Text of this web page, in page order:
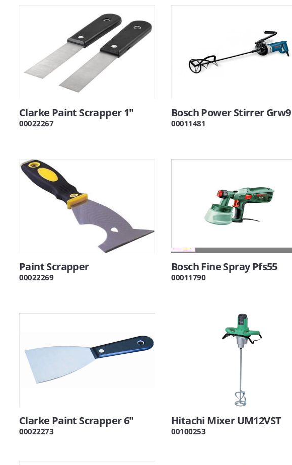
Clarke Paint Scrapper 1"
00022267
Bosch Power Stirrer Grw9
00011481
Paint Scrapper
00022269
Bosch Fine Spray Pfs55
00011790
Clarke Paint Scrapper 6"
00022273
Hitachi Mixer UM12VST
00100253